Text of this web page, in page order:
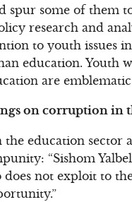
spur some of them
research and
to youth issues
education.
are
on corruption in
education sector
“Sishom
does not exploit to